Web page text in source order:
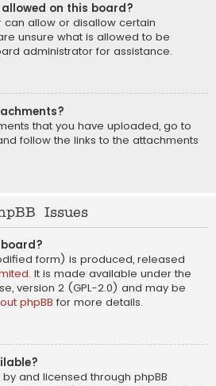
on this board?
allow or disallow certain
unsure what is allowed to be
administrator for assistance.
that you have uploaded, go to
follow the links to the attachments
Issues
form) is produced, released
. It is made available under the
version 2 (GPL-2.0) and may be
phpBB for more details.
and licensed through phpBB